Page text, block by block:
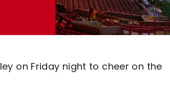
on Friday night to cheer on the